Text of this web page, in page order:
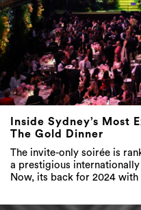
Inside Sydney’s Most
The Gold Dinner
The invite-only soirée is
a prestigious
Now, its back for 2024